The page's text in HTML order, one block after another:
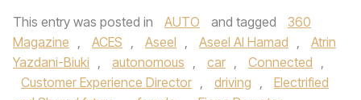
This entry was posted in AUTO and tagged
360
Magazine , ACES , Aseel , Aseel Al Hamad ,
Atrin
Yazdani-Biuki , autonomous , car , Connected ,
Customer Experience Director , driving ,
Electrified